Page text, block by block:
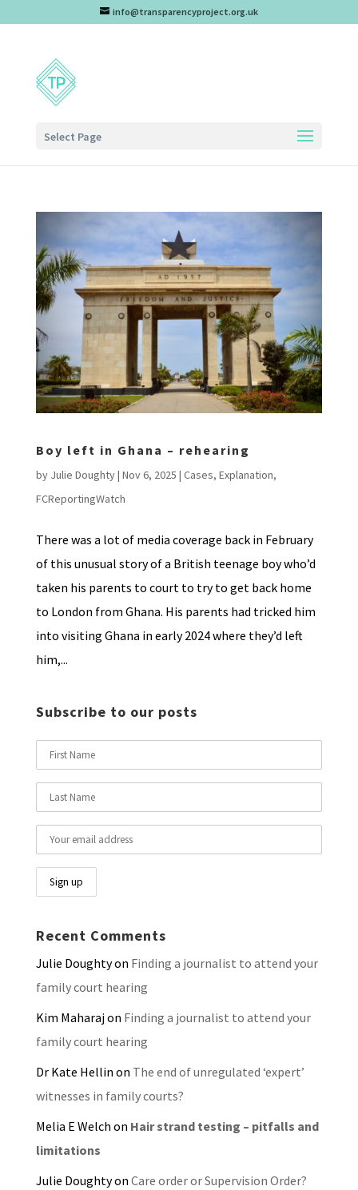
info@transparencyproject.org.uk
Select Page
Boy left in Ghana – rehearing
by Julie Doughty| Nov 6, 2025 | Cases, Explanation,
FCReportingWatch
There was a lot of media coverage back in February
of this unusual story of a British teenage boy who’d
taken his parents to court to try to get back home
to London from Ghana. His parents had tricked him
into visiting Ghana in early 2024 where they’d left
him,...
Subscribe to our posts
Recent Comments
Julie Doughtyon Finding a journalist to attend your
family court hearing
Kim Maharajon Finding a journalist to attend your
family court hearing
Dr Kate Hellin on The end of unregulated ‘expert’
witnesses in family courts?
Melia E Welch on Hair strand testing – pitfalls and
limitations
Julie Doughtyon Care order or Supervision Order?